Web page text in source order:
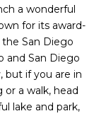
a wonderful
for its award-
San Diego
and San Diego
but if you are in
a walk, head
lake and park,